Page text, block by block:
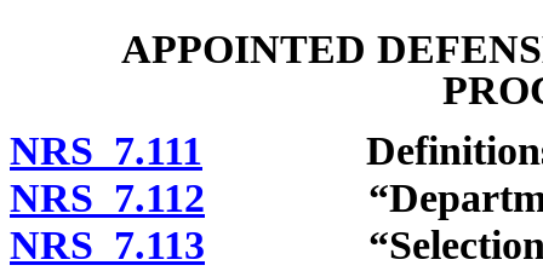
APPOINTED
NRS 7.111
NRS 7.112
NRS 7.113 “Selection”